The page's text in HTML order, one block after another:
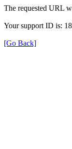
The requested URL
Your support ID is:
[Go Back]